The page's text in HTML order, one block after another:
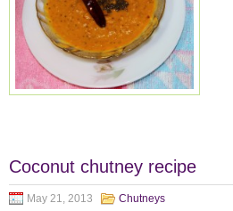
Coconut chutney recipe
May 21, 2013 Chutneys